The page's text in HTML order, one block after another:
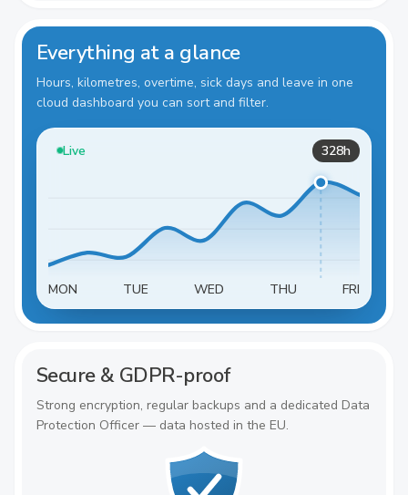
Everything at a glance
Hours, kilometres, overtime, sick days and leave in one
cloud dashboard you can sort and filter.
Live 328h
MON TUE WED THU FRI
Secure & GDPR-proof
Strong encryption, regular backups and a dedicated Data
Protection Officer — data hosted in the EU.